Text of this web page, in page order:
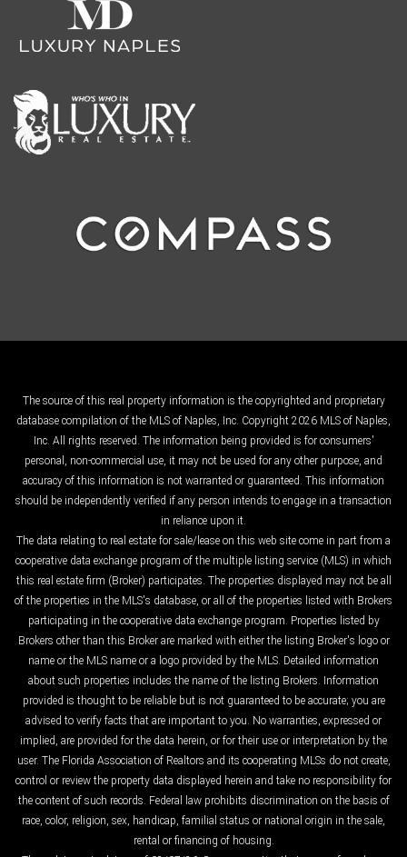
The source of this real property information is the copyrighted and proprietary
database compilation of the MLS of Naples, Inc. Copyright 2026 MLS of Naples,
Inc. All rights reserved. The information being provided is for consumers'
personal, non-commercial use, it may not be used for any other purpose, and
accuracy of this information is not warranted or guaranteed. This information
should be independently verified if any person intends to engage in a transaction
in reliance upon it.
The data relating to real estate for sale/lease on this web site come in part from a
cooperative data exchange program of the multiple listing service (MLS) in which
this real estate firm (Broker) participates. The properties displayed may not be all
of the properties in the MLS's database, or all of the properties listed with Brokers
participating in the cooperative data exchange program. Properties listed by
Brokers other than this Broker are marked with either the listing Broker's logo or
name or the MLS name or a logo provided by the MLS. Detailed information
about such properties includes the name of the listing Brokers. Information
provided is thought to be reliable but is not guaranteed to be accurate; you are
advised to verify facts that are important to you. No warranties, expressed or
implied, are provided for the data herein, or for their use or interpretation by the
user. The Florida Association of Realtors and its cooperating MLSs do not create,
control or review the property data displayed herein and take no responsibility for
the content of such records. Federal law prohibits discrimination on the basis of
race, color, religion, sex, handicap, familial status or national origin in the sale,
rental or financing of housing.